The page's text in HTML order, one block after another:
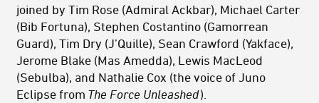
joined by Tim Rose (Admiral Ackbar), Michael Carter
(Bib Fortuna), Stephen Costantino (Gamorrean
Guard), Tim Dry (J’Quille), Sean Crawford (Yakface),
Jerome Blake (Mas Amedda), Lewis MacLeod
(Sebulba), and Nathalie Cox (the voice of Juno
Eclipse from The Force Unleashed).